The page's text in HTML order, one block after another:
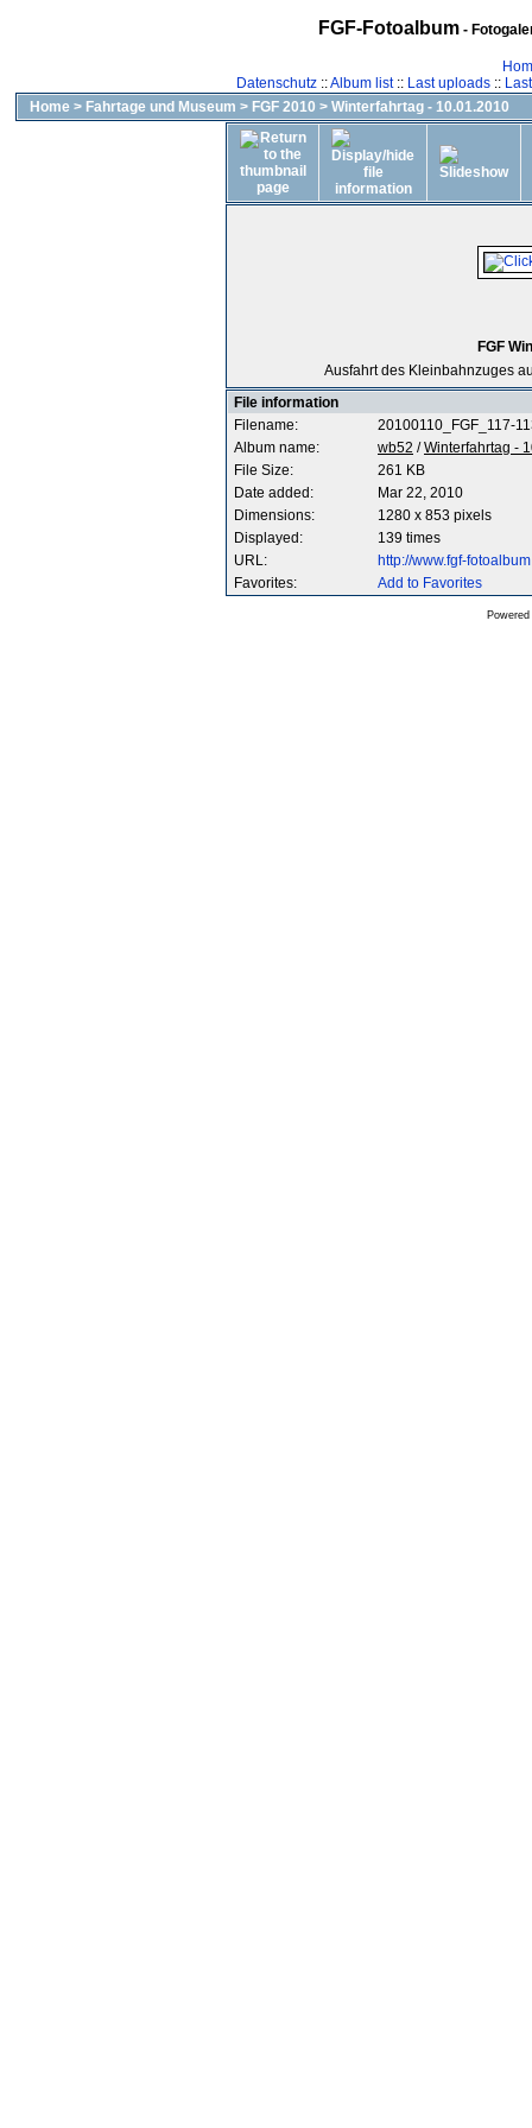
FGF-Fotoalbum-
Datenschutz::Album list:: Last uploads::
Home > Fahrtage und Museum > FGF 2010 > Winterfahrtag - 10.01.2010
FGF
Ausfahrt des Kleinbahnzuges
File information
Filename:
20100110_FGF_117-
Album name:
wb52 /Winterfahrtag -
File Size:
261 KB
Date added:
Mar 22, 2010
Dimensions:
1280 x 853 pixels
Displayed:
139 times
URL:
http://www.fgf-
Favorites:
Add to Favorites